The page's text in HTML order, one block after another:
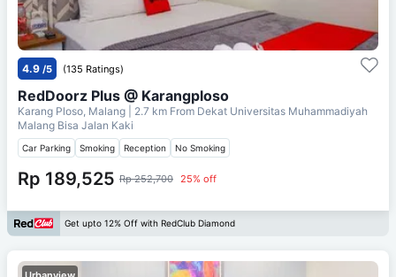
4.9 /5 (135 Ratings)
RedDoorz Plus @ Karangploso
Karang Ploso, Malang | 2.7 km From Dekat Universitas Muhammadiyah
Malang Bisa Jalan Kaki
Car Parking Smoking Reception No Smoking
Rp 189,525 Rp 252,700 25% off
Get upto 12% Off with RedClub Diamond